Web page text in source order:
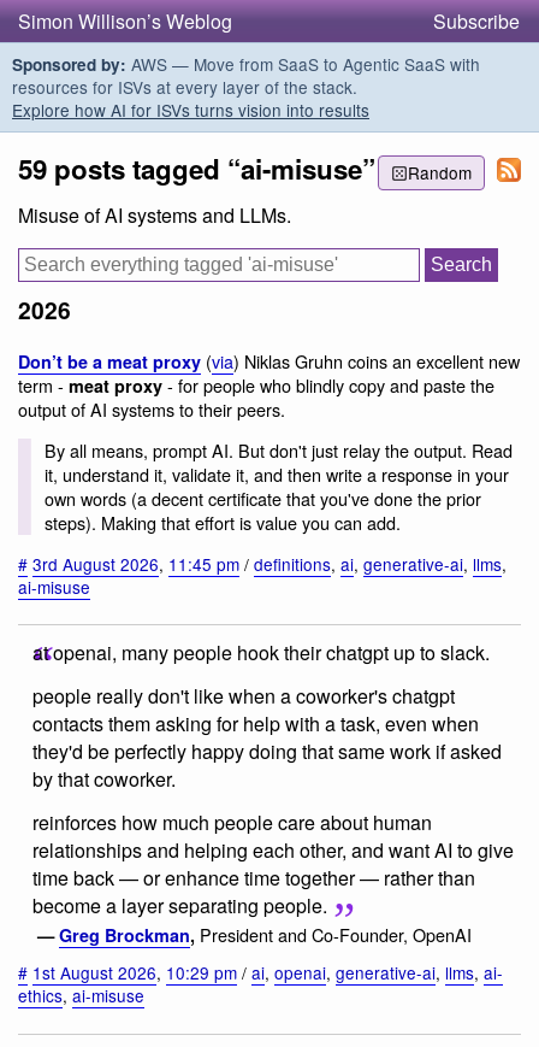
Simon Willison’s Weblog Subscribe
Sponsored by: AWS — Move from SaaS to Agentic SaaS with
resources for ISVs at every layer of the stack.
Explore how AI for ISVs turns vision into results
Random
59 posts tagged “ai-misuse”
Misuse of AI systems and LLMs.
2026
Don’t be a meat proxy (via) Niklas Gruhn coins an excellent new
term - meat proxy - for people who blindly copy and paste the
output of AI systems to their peers.
By all means, prompt AI. But don't just relay the output. Read
it, understand it, validate it, and then write a response in your
own words (a decent certificate that you've done the prior
steps). Making that effort is value you can add.
# 3rd August 2026, 11:45 pm / definitions, ai, generative-ai, llms,
ai-misuse
at openai, many people hook their chatgpt up to slack.
people really don't like when a coworker's chatgpt
contacts them asking for help with a task, even when
they'd be perfectly happy doing that same work if asked
by that coworker.
reinforces how much people care about human
relationships and helping each other, and want AI to give
time back — or enhance time together — rather than
become a layer separating people.
—Greg Brockman, President and Co-Founder, OpenAI
# 1st August 2026, 10:29 pm / ai, openai, generative-ai, llms, ai-
ethics, ai-misuse